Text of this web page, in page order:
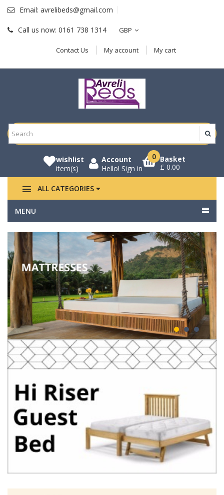
Email: avrelibeds@gmail.com
Call us now: 0161 738 1314 GBP
Contact Us My account My cart
0 Basket
£ 0.00
Account
Hello! Sign in
wishlist
item(s)
ALL CATEGORIES
MENU